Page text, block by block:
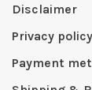
Disclaimer
Privacy policy
Payment